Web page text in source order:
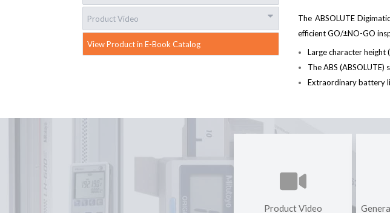
Product Video
View Product in E-Book Catalog
The ABSOLUTE
efficient GO/±NO-GO
Large character height
The ABS
Extraordinary battery
Product Video